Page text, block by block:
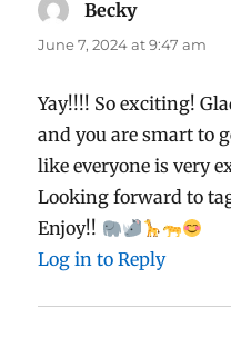
Beckysays:
June 7, 2024 at 9:47 am
Yay!!!! So exciting!
and you are smart to
like everyone is very
Looking forward to
Enjoy!!
Log in to Reply